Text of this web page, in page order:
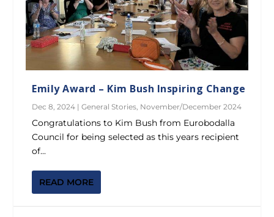
Emily Award – Kim Bush Inspiring Change
Dec 8, 2024 |General Stories, November/December 2024
Congratulations to Kim Bush from Eurobodalla
Council for being selected as this years recipient
of...
READ MORE